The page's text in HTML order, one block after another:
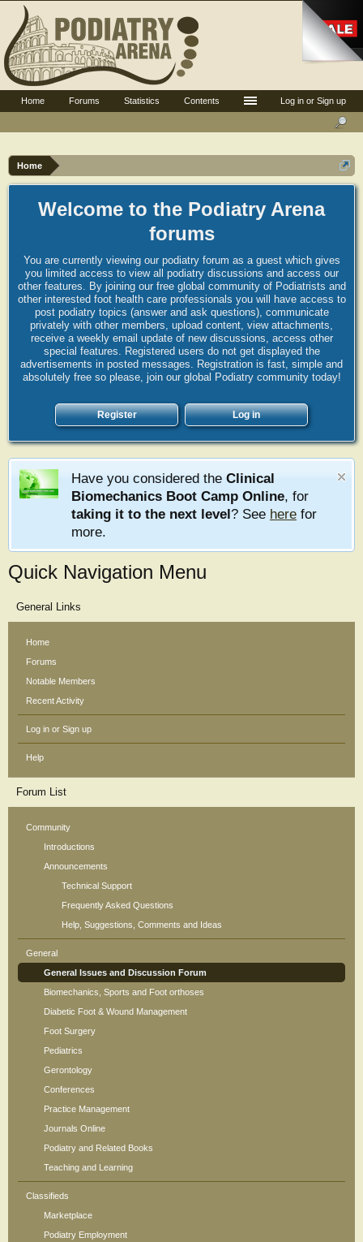
Home
Welcome to the Podiatry Arena
forums
You are currently viewing our podiatry forum as a guest which gives
you limited access to view all podiatry discussions and access our
other features. By joining our free global community of Podiatrists and
other interested foot health care professionals you will have access to
post podiatry topics (answer and ask questions), communicate
privately with other members, upload content, view attachments,
receive a weekly email update of new discussions, access other
special features. Registered users do not get displayed the
advertisements in posted messages. Registration is fast, simple and
absolutely free so please, join our global Podiatry community today!
Register Log in
Have you considered the Clinical
Biomechanics Boot Camp Online, for
taking it to the next level? See here for
more.
Quick Navigation Menu
General Links
Home
Forums
Notable Members
Recent Activity
Log in or Sign up
Help
Forum List
Community
Introductions
Announcements
Technical Support
Frequently Asked Questions
Help, Suggestions, Comments and Ideas
General
General Issues and Discussion Forum
Biomechanics, Sports and Foot orthoses
Diabetic Foot & Wound Management
Foot Surgery
Pediatrics
Gerontology
Conferences
Practice Management
Journals Online
Podiatry and Related Books
Teaching and Learning
Classifieds
Marketplace
Podiatry Employment
Log in or Sign up
Home Forums Statistics Contents